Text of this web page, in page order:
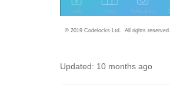
© 2019 Codelocks Ltd. All rights reserved.
Updated: 10 months ago